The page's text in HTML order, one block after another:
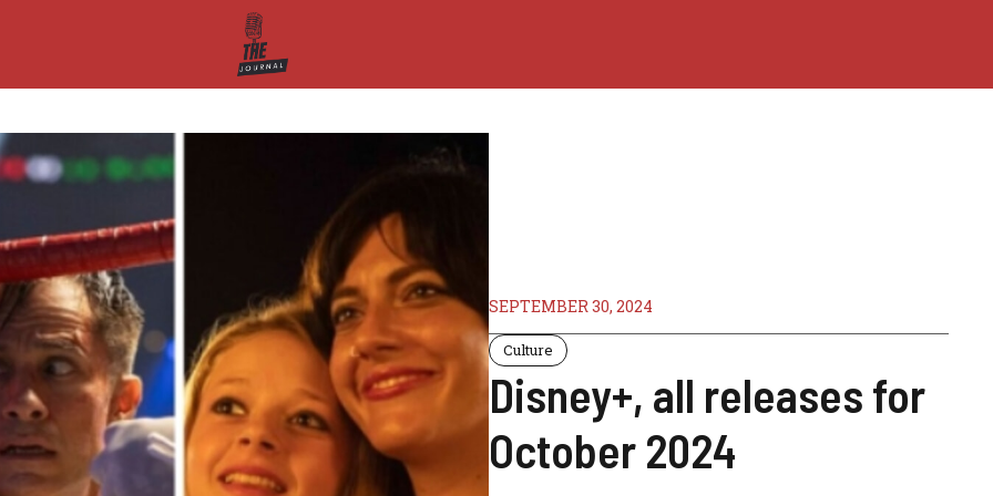
SEPTEMBER 30, 2024
Culture
Disney+, all releases for
October 2024